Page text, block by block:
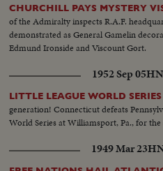
CHURCHILL PAYS MYSTERY
of the Admiralty inspects R.A.F.
demonstrated as General Gamelin
Edmund Ironside and Viscount Gort.
1952 Sep 05
LITTLE LEAGUE WORLD SERIES
generation! Connecticut defeats
World Series at Williamsport, Pa., for the
1949 Mar 23